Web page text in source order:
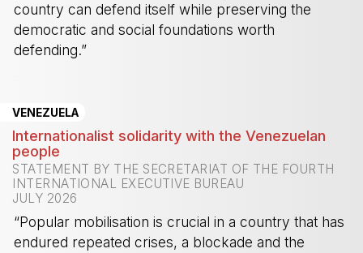
country can defend itself while preserving the
democratic and social foundations worth
defending.”
VENEZUELA
Internationalist solidarity with the Venezuelan
people
STATEMENT BY THE SECRETARIAT OF THE FOURTH
INTERNATIONAL EXECUTIVE BUREAU
JULY 2026
“Popular mobilisation is crucial in a country that has
endured repeated crises, a blockade and the